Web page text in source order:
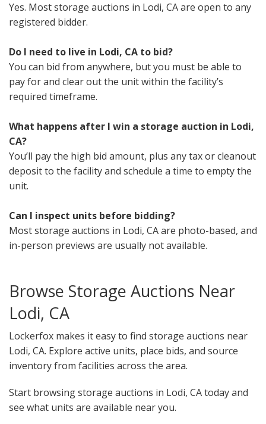
Yes. Most storage auctions in Lodi, CA are open to any
registered bidder.
Do I need to live in Lodi, CA to bid?
You can bid from anywhere, but you must be able to
pay for and clear out the unit within the facility’s
required timeframe.
What happens after I win a storage auction in Lodi,
CA?
You’ll pay the high bid amount, plus any tax or cleanout
deposit to the facility and schedule a time to empty the
unit.
Can I inspect units before bidding?
Most storage auctions in Lodi, CA are photo-based, and
in-person previews are usually not available.
Browse Storage Auctions Near
Lodi, CA
Lockerfox makes it easy to find storage auctions near
Lodi, CA. Explore active units, place bids, and source
inventory from facilities across the area.
Start browsing storage auctions in Lodi, CA today and
see what units are available near you.